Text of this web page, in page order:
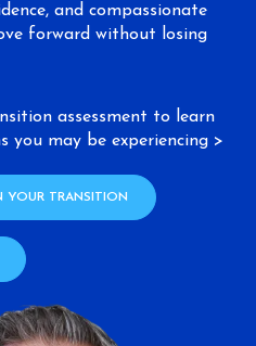
and compassionate
forward without losing
assessment to learn
may be experiencing >
YOUR TRANSITION